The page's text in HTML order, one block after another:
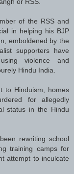
of the RSS and
in helping his BJP
emboldened by the
supporters have
violence and
Hindu India.
to Hinduism, homes
for allegedly
status in the Hindu
rewriting school
training camps for
attempt to inculcate